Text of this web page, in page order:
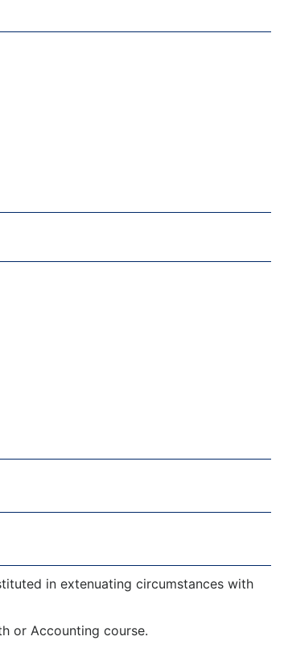
in extenuating circumstances with
or Accounting course.